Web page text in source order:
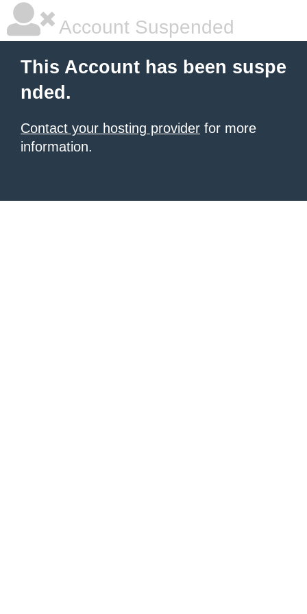
Account Suspended
This Account has been suspe
nded.
Contact your hosting provider for more
information.